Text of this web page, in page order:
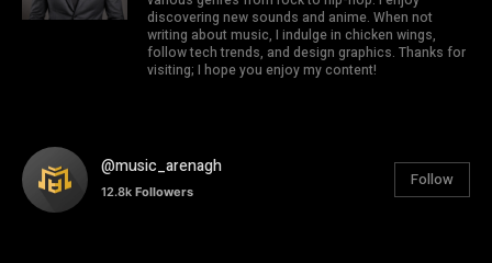
discovering new sounds and anime. When not
writing about music, I indulge in chicken wings,
follow tech trends, and design graphics. Thanks for
visiting; I hope you enjoy my content!
@music_arenagh
12.8k Followers
Follow